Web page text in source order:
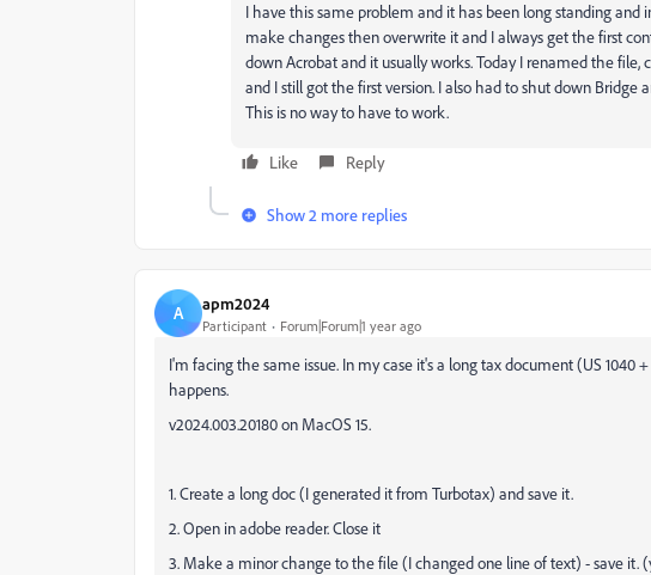
I have this same problem and it has been long standing and
make changes then overwrite it and I always get the first
down Acrobat and it usually works. Today I renamed the
and I still got the first version. I also had to shut down Bridge
This is no way to have to work.
Like Reply
Show 2 more replies
A apm2024
Participant Forum|Forum|1 year ago
I'm facing the same issue. In my case it's a long tax document (US 1040
happens.
v2024.003.20180 on MacOS 15.
1. Create a long doc (I generated it from Turbotax) and save it.
2. Open in adobe reader. Close it
3. Make a minor change to the file (I changed one line of text) - save it.